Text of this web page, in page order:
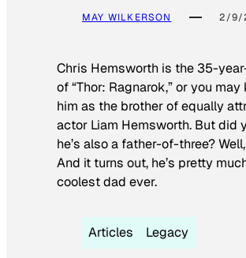
MAY WILKERSON 2/9/
Chris Hemsworth is the 35-
of “Thor: Ragnarok,” or you may
him as the brother of equally
actor Liam Hemsworth. But did
he’s also a father-of-three?
And it turns out, he’s pretty
coolest dad ever.
Articles Legacy